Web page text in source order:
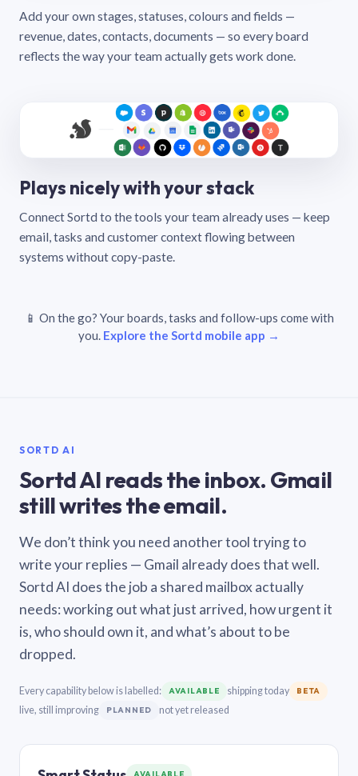
Add your own stages, statuses, colours and fields —
revenue, dates, contacts, documents — so every board
reflects the way your team actually gets work done.
Plays nicely with your stack
Connect Sortd to the tools your team already uses — keep
email, tasks and customer context flowing between
systems without copy-paste.
📱 On the go? Your boards, tasks and follow-ups come with
you. Explore the Sortd mobile app →
SORTD AI
Sortd AI reads the inbox. Gmail
still writes the email.
We don’t think you need another tool trying to
write your replies — Gmail already does that well.
Sortd AI does the job a shared mailbox actually
needs: working out what just arrived, how urgent it
is, who should own it, and what’s about to be
dropped.
Every capability below is labelled: AVAILABLE shipping today BETA
live, still improving PLANNED not yet released